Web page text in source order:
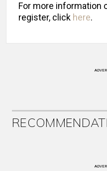
For more information
register, click here.